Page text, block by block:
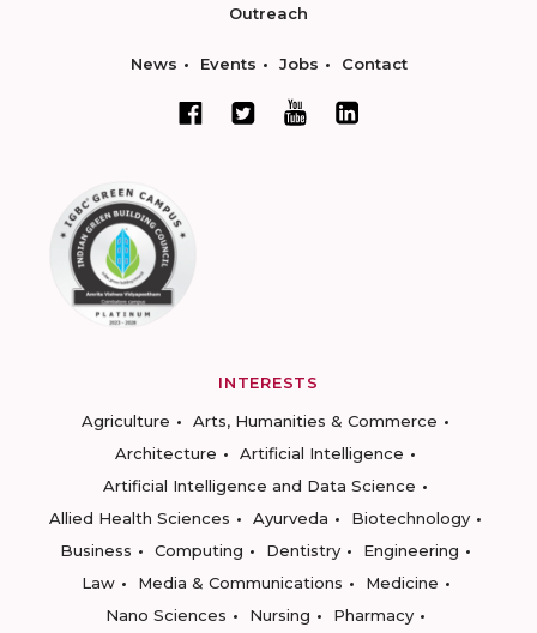
Outreach
News Events Jobs Contact
INTERESTS
Agriculture
Arts, Humanities & Commerce
Architecture
Artificial Intelligence
Artificial Intelligence and Data Science
Allied Health Sciences
Ayurveda
Biotechnology
Business
Computing Dentistry
Engineering
Law
Media & Communications
Medicine
Nano Sciences
Nursing
Pharmacy